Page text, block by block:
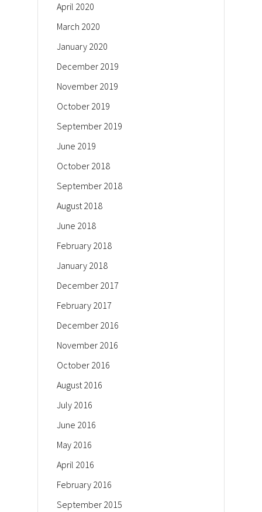
April 2020
March 2020
January 2020
December 2019
November 2019
October 2019
September 2019
June 2019
October 2018
September 2018
August 2018
June 2018
February 2018
January 2018
December 2017
February 2017
December 2016
November 2016
October 2016
August 2016
July 2016
June 2016
May 2016
April 2016
February 2016
September 2015